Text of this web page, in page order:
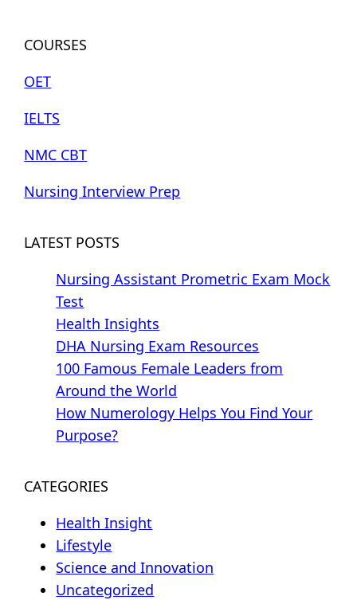
COURSES
OET
IELTS
NMC CBT
Nursing Interview Prep
LATEST POSTS
Nursing Assistant Prometric Exam Mock
Test
Health Insights
DHA Nursing Exam Resources
100 Famous Female Leaders from
Around the World
How Numerology Helps You Find Your
Purpose?
CATEGORIES
Health Insight
Lifestyle
Science and Innovation
Uncategorized